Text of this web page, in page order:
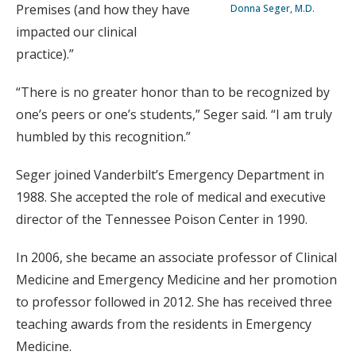
Donna Seger, M.D.
Premises (and how they have
impacted our clinical
practice).”
“There is no greater honor than to be recognized by
one’s peers or one’s students,” Seger said. “I am truly
humbled by this recognition.”
Seger joined Vanderbilt’s Emergency Department in
1988. She accepted the role of medical and executive
director of the Tennessee Poison Center in 1990.
In 2006, she became an associate professor of Clinical
Medicine and Emergency Medicine and her promotion
to professor followed in 2012. She has received three
teaching awards from the residents in Emergency
Medicine.